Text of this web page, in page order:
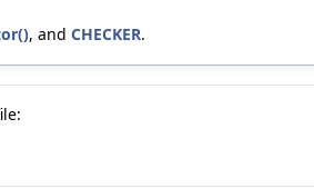
, and CHECKER.